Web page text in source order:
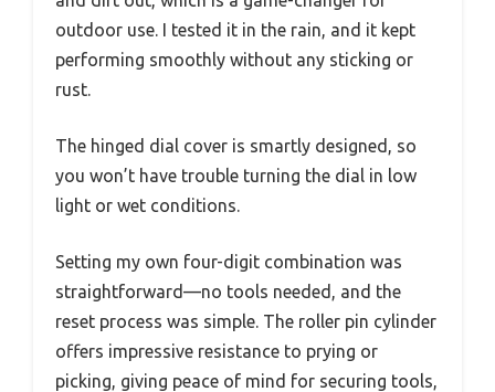
outdoor use. I tested it in the rain, and it kept
performing smoothly without any sticking or
rust.
The hinged dial cover is smartly designed, so
you won’t have trouble turning the dial in low
light or wet conditions.
Setting my own four-digit combination was
straightforward—no tools needed, and the
reset process was simple. The roller pin cylinder
offers impressive resistance to prying or
picking, giving peace of mind for securing tools,